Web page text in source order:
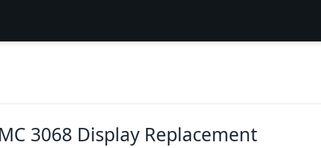
3068 Display Replacement